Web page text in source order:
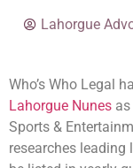
Lahorgue
Who’s Who Legal
Lahorgue Nunes
Sports &
researches leading